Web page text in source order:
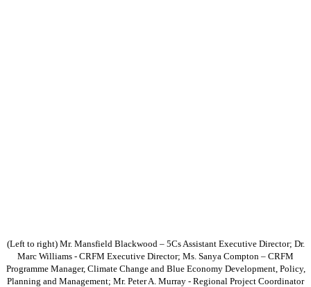
(Left to right) Mr. Mansfield Blackwood – 5Cs Assistant Executive Director; Dr.
Marc Williams - CRFM Executive Director; Ms. Sanya Compton – CRFM
Programme Manager, Climate Change and Blue Economy Development, Policy,
Planning and Management; Mr. Peter A. Murray - Regional Project Coordinator